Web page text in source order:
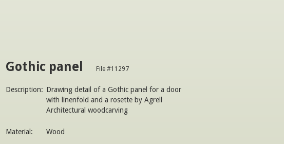
Gothic panel File #11297
Description: Drawing detail of a Gothic panel for a door
with linenfold and a rosette by Agrell
Architectural woodcarving
Material:
Wood